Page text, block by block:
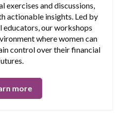
exercises and discussions,
actionable insights. Led by
educators, our workshops
where women can
control over their financial
more